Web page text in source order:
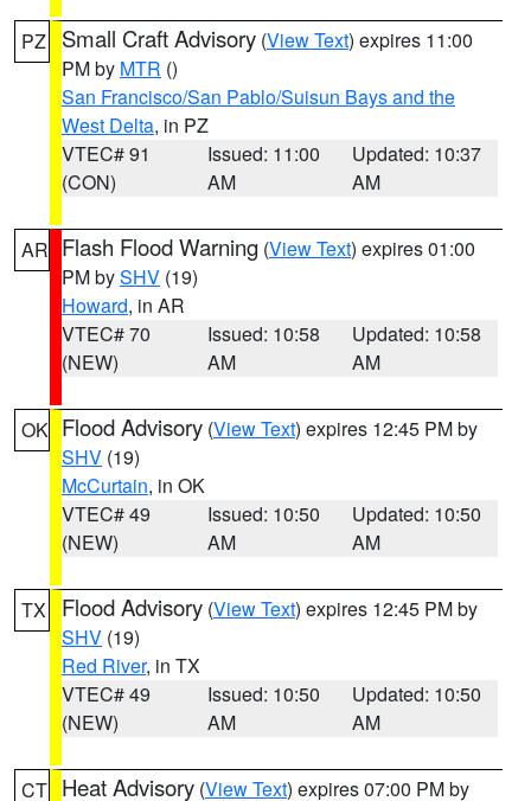
PZ Small Craft Advisory (View Text) expires 11:00
PM by MTR ()
San Francisco/San Pablo/Suisun Bays and the
West Delta, in PZ
VTEC# 91
(CON)
Issued: 11:00
AM
Updated: 10:37
AM
AR Flash Flood Warning (View Text) expires 01:00
PM bySHV (19)
Howard, in AR
VTEC# 70
(NEW)
Issued: 10:58
AM
Updated: 10:58
AM
OK Flood Advisory (View Text) expires 12:45 PM by
SHV (19)
McCurtain, in OK
VTEC# 49
(NEW)
Issued: 10:50
AM
Updated: 10:50
AM
TX Flood Advisory (View Text) expires 12:45 PM by
SHV (19)
Red River, in TX
VTEC# 49
(NEW)
Issued: 10:50
AM
Updated: 10:50
AM
CT Heat Advisory (View Text) expires 07:00 PM by